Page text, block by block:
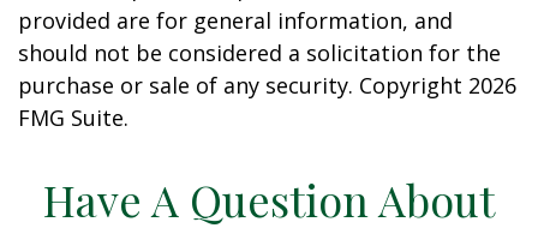
provided are for general information, and
should not be considered a solicitation for the
purchase or sale of any security. Copyright 2026
FMG Suite.
Have A Question About